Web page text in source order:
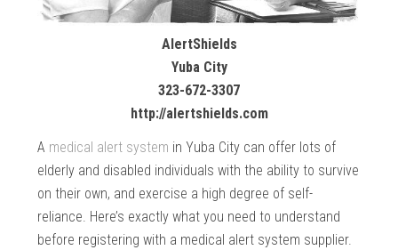
AlertShields
Yuba City
323-672-3307
http://alertshields.com
A medical alert system in Yuba City can offer lots of
elderly and disabled individuals with the ability to survive
on their own, and exercise a high degree of self-
reliance. Here’s exactly what you need to understand
before registering with a medical alert system supplier.